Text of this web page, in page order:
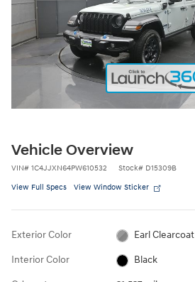
Vehicle Overview
VIN# 1C4JJXN64PW610532 Stock# D15309B
View Full Specs View Window Sticker
Exterior Color Earl Clearcoat
Interior Color Black